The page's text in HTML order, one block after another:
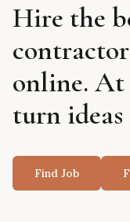
Hire the
online. At
turn
Find Job